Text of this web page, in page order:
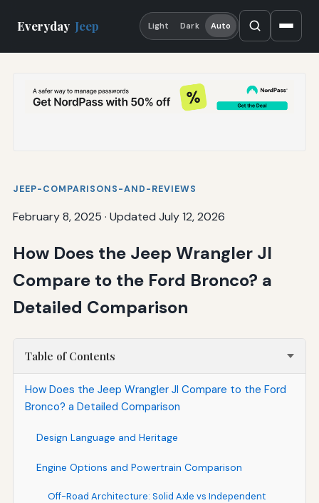
Everyday Jeep Light Dark Auto
JEEP-COMPARISONS-AND-REVIEWS
February 8, 2025 · Updated July 12, 2026
How Does the Jeep Wrangler Jl
Compare to the Ford Bronco? a
Detailed Comparison
Table of Contents
How Does the Jeep Wrangler Jl Compare to the Ford
Bronco? a Detailed Comparison
Design Language and Heritage
Engine Options and Powertrain Comparison
Off-Road Architecture: Solid Axle vs Independent